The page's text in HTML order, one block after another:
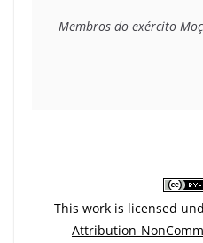
Membros do exército
This work is licensed
Attribution-